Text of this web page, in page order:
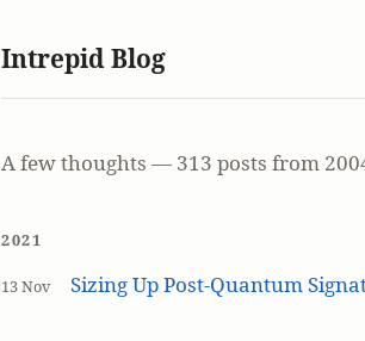
Intrepid Blog
A few thoughts — 313 posts from
2021
13 Nov Sizing Up Post-Quantum